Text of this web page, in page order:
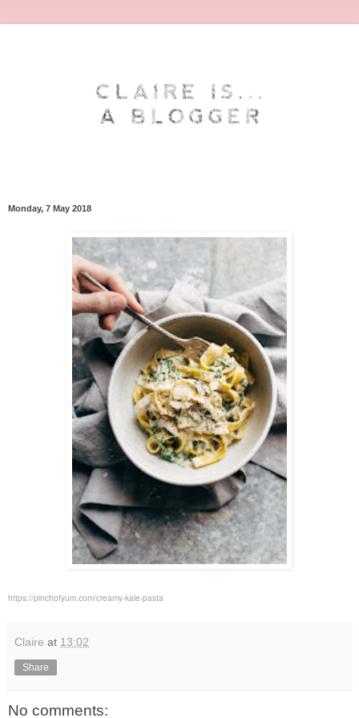
Monday, 7 May 2018
https://pinchofyum.com/creamy-kale-pasta
Claire at 13:02
Share
No comments: